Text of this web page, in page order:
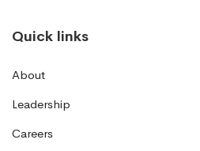
Quick links
About
Leadership
Careers